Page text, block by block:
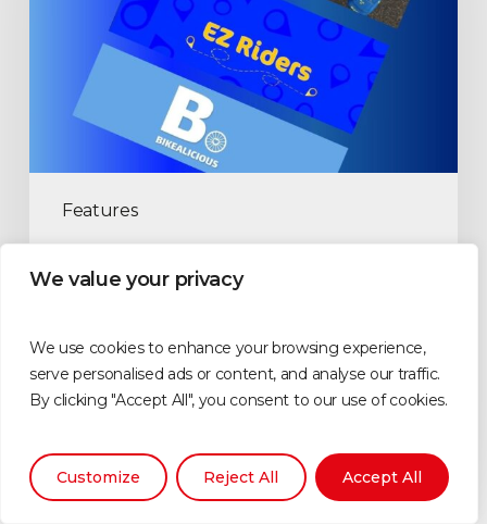
We value your privacy
We use cookies to enhance your browsing experience,
serve personalised ads or content, and analyse our traffic.
By clicking "Accept All", you consent to our use of cookies.
Customize Reject All Accept All
Features
examined part 3
Tim Perkin